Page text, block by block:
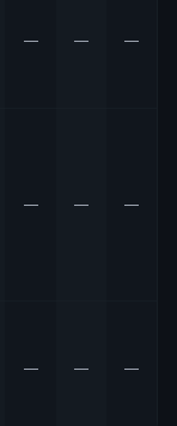
— — —
— — —
— — —